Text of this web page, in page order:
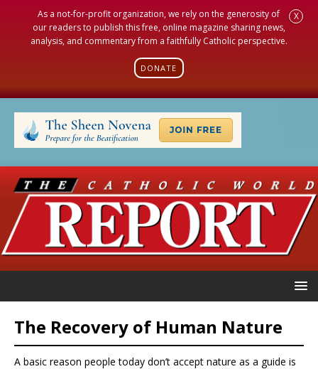
As a not-for-profit organization, we rely on the generosity of
our readers to publish this free, online magazine sharing news,
analysis, and commentary from a faithfully Catholic perspective.
DONATE
X
The Recovery of Human Nature
A basic reason people today don’t accept nature as a guide is